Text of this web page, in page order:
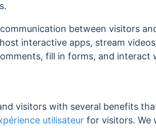
between visitors
interactive apps, stream
fill in forms, and interact
visitors with several benefits
utilisateur for visitors. We